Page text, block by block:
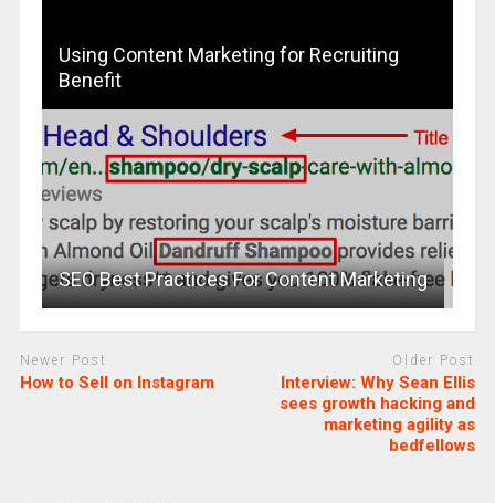
Using Content Marketing for Recruiting
Benefit
SEO Best Practices For Content Marketing
Newer Post
How to Sell on Instagram
Older Post
Interview: Why Sean Ellis
sees growth hacking and
marketing agility as
bedfellows